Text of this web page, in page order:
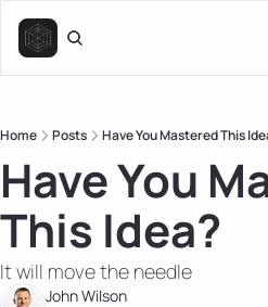
Home Posts Have You Mastered This
Have You
This Idea?
It will move the needle
John Wilson